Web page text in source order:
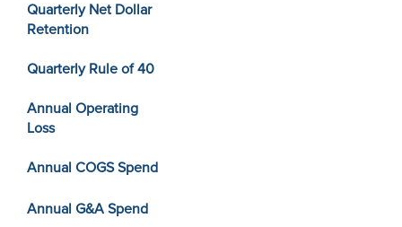
Quarterly Net Dollar
Retention
Quarterly Rule of 40
Annual Operating
Loss
Annual COGS Spend
Annual G&A Spend